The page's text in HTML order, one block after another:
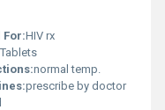
For:HIV rx
Tablets
normal temp.
prescribe by doctor